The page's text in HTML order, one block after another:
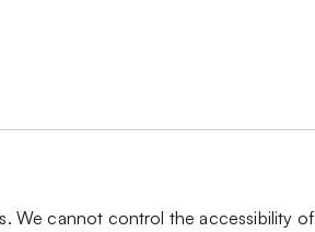
We cannot control the accessibility of